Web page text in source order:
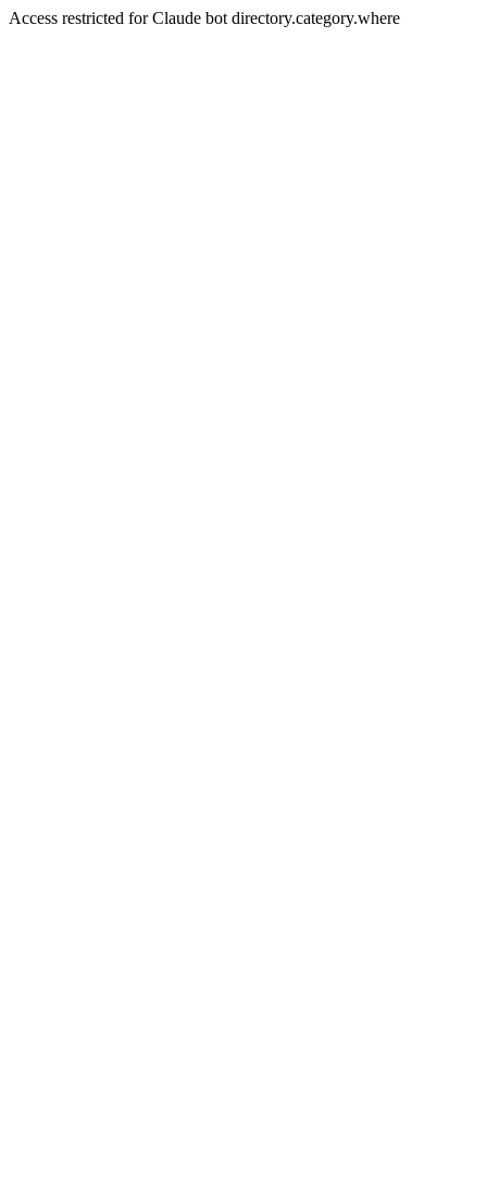
Access restricted for Claude bot directory.category.where